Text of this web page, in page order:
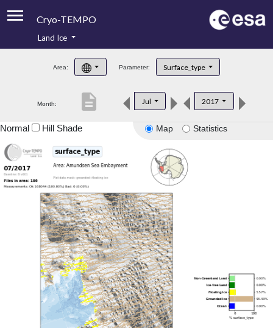
Cryo-TEMPO
Product Handbook
Product Downloads
Land Ice
Area: Parameter: Surface_type
Month: Jul 2017
description
Map Statistics
Normal Hill Shade